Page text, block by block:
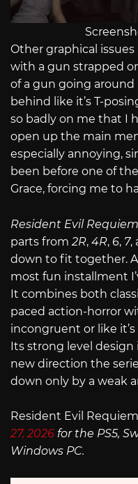
Other graphical
with a gun strapped
of a gun going
behind like it’s T-
so badly on me that I
open up the main
especially annoying,
been before one of
Grace, forcing me to
Resident Evil Requiem
parts from2R, 4R, 6, 7,
down to fit together.
most fun installment
It combines both
paced action-horror
incongruent or like
Its strong level
new direction the
down only by a weak
Resident Evil Requiem
27, 2026 for the PS5,
Windows PC.